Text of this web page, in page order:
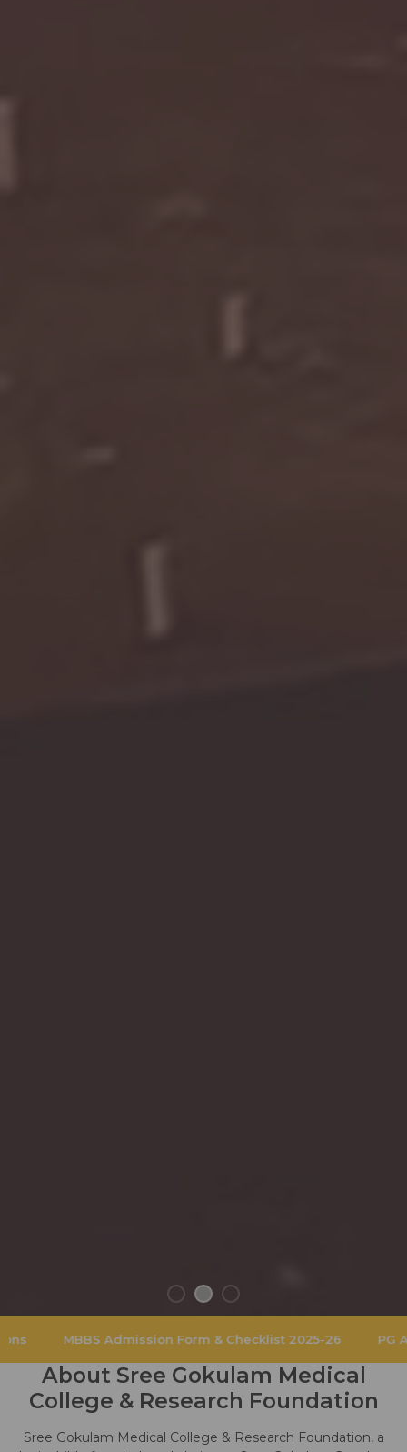
Admission Form & Checklist 2025-26 PG Admissions
About Sree Gokulam Medical
College & Research Foundation
Sree Gokulam Medical College & Research Foundation, a